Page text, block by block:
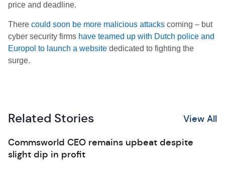
price and deadline.
There could soon be more malicious attacks coming – but
cyber security firms have teamed up with Dutch police and
Europol to launch a website dedicated to fighting the
surge.
Related Stories View All
Commsworld CEO remains upbeat despite
slight dip in profit